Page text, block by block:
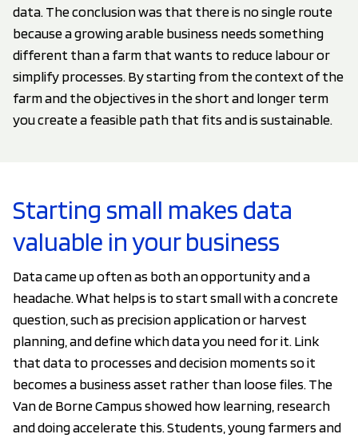
data. The conclusion was that there is no single route
because a growing arable business needs something
different than a farm that wants to reduce labour or
simplify processes. By starting from the context of the
farm and the objectives in the short and longer term
you create a feasible path that fits and is sustainable.
Starting small makes data
valuable in your business
Data came up often as both an opportunity and a
headache. What helps is to start small with a concrete
question, such as precision application or harvest
planning, and define which data you need for it. Link
that data to processes and decision moments so it
becomes a business asset rather than loose files. The
Van de Borne Campus showed how learning, research
and doing accelerate this. Students, young farmers and